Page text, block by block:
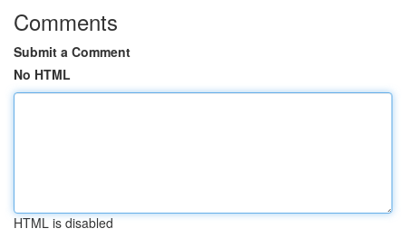
Comments
Submit a Comment
No HTML
HTML is disabled